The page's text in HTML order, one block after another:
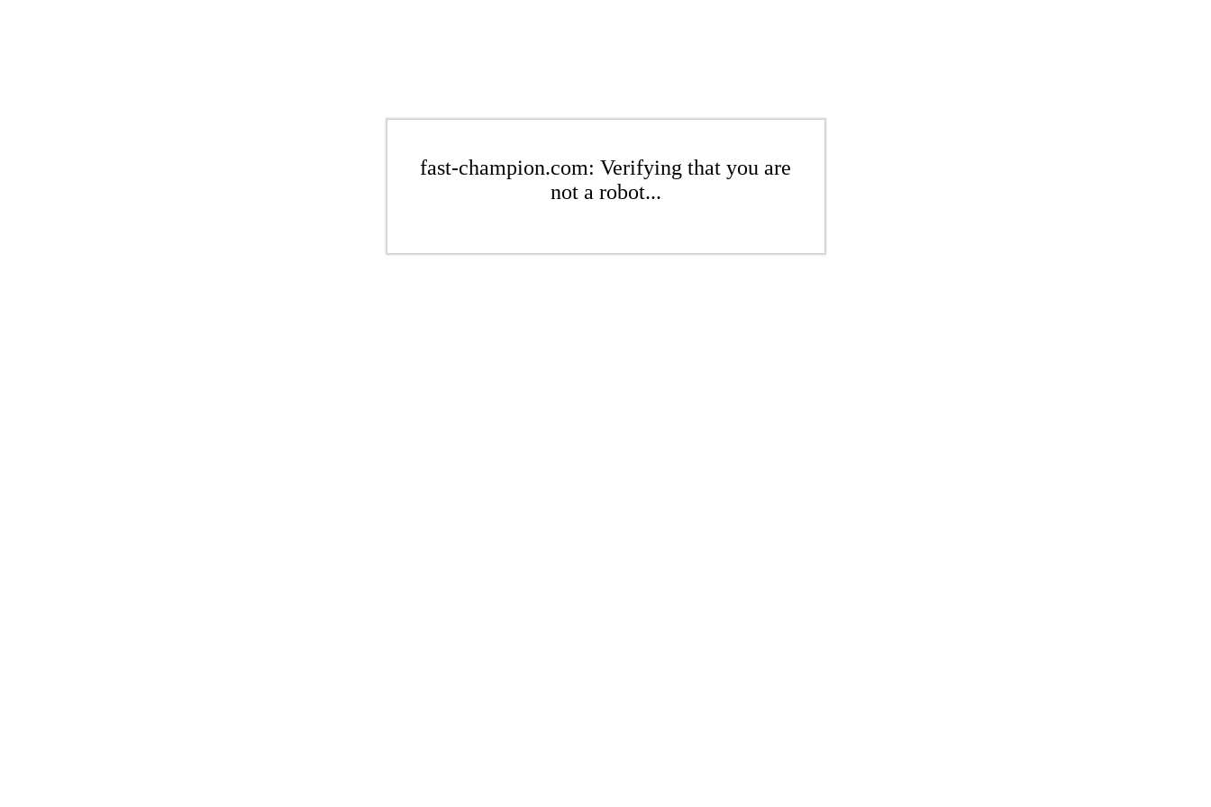
fast-champion.com: Verifying that you are
not a robot...